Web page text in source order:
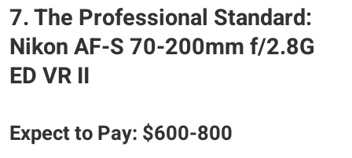
7. The Professional Standard:
Nikon AF-S 70-200mm f/2.8G
ED VR II
Expect to Pay: $600-800